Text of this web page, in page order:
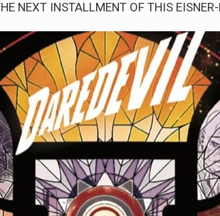
NEXT INSTALLMENT OF THIS EISNER-